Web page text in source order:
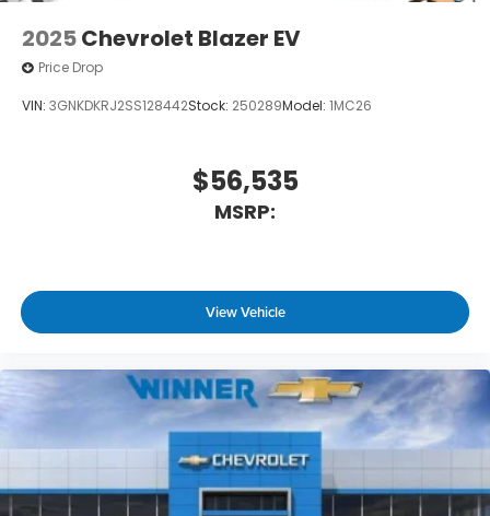
2025Chevrolet Blazer EV
Price Drop
VIN: 3GNKDKRJ2SS128442Stock: 250289Model: 1MC26
$56,535
MSRP:
View Vehicle